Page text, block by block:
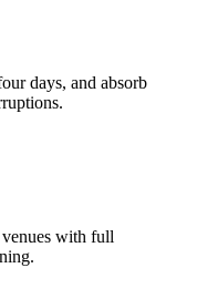
days, and absorb
venues with full